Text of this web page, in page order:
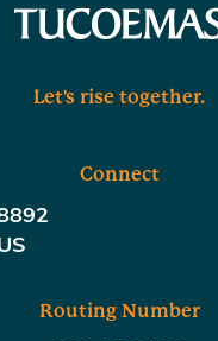
Let's rise together.
Connect
Routing Number